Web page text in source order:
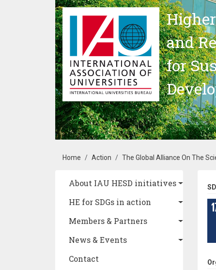
Skip to main content
and
for
Breadcrumb
Home Action The Global Alliance On The
Main navigation
About IAU HESD initiatives
HE for SDGs in action
Members & Partners
News & Events
Contact